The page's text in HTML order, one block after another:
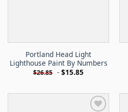
Portland Head Light
Lighthouse Paint By Numbers
$26.85 - $15.85